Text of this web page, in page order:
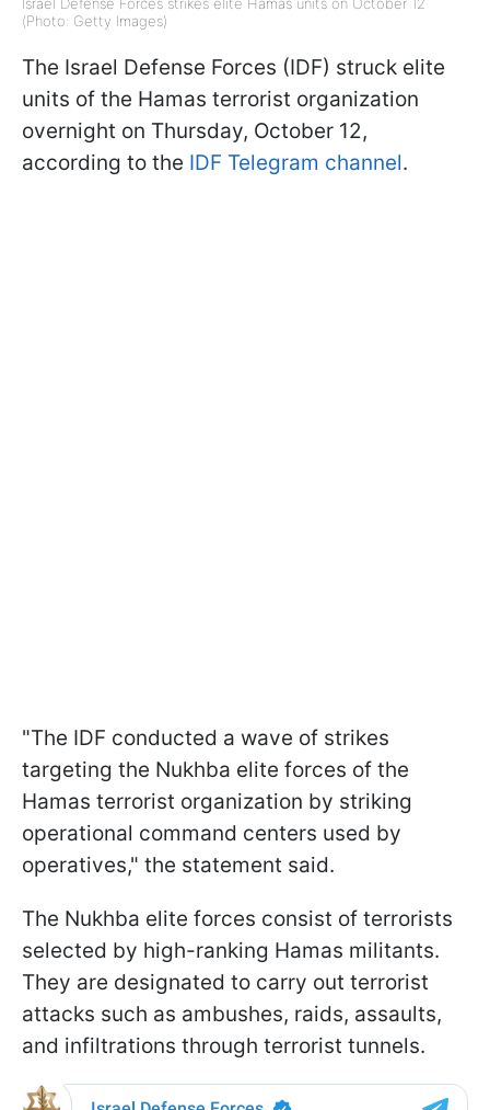
(Photo: Getty Images)
The Israel Defense Forces (IDF) struck elite
units of the Hamas terrorist organization
overnight on Thursday, October 12,
according to the IDF Telegram channel.
"The IDF conducted a wave of strikes
targeting the Nukhba elite forces of the
Hamas terrorist organization by striking
operational command centers used by
operatives," the statement said.
The Nukhba elite forces consist of terrorists
selected by high-ranking Hamas militants.
They are designated to carry out terrorist
attacks such as ambushes, raids, assaults,
and infiltrations through terrorist tunnels.